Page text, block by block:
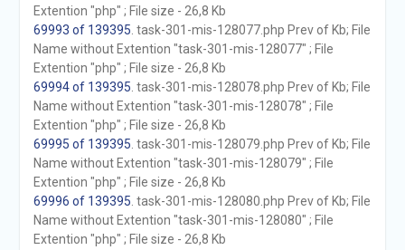
Extention "php" ; File size - 26,8 Kb
69993 of 139395 . task-301-mis-128077.php Prev of Kb; File
Name without Extention "task-301-mis-128077" ; File
Extention "php" ; File size - 26,8 Kb
69994 of 139395 . task-301-mis-128078.php Prev of Kb; File
Name without Extention "task-301-mis-128078" ; File
Extention "php" ; File size - 26,8 Kb
69995 of 139395 . task-301-mis-128079.php Prev of Kb; File
Name without Extention "task-301-mis-128079" ; File
Extention "php" ; File size - 26,8 Kb
69996 of 139395 . task-301-mis-128080.php Prev of Kb; File
Name without Extention "task-301-mis-128080" ; File
Extention "php" ; File size - 26,8 Kb